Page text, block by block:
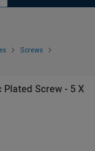
Screws
Screw - 5 X